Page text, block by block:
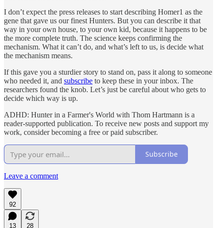
I don’t expect the press releases to start describing Homer1 as the
gene that gave us our finest Hunters. But you can describe it that
way in your own house, to your own kid, because it happens to be
the more complete truth. The science keeps confirming the
mechanism. What it can’t do, and what’s left to us, is decide what
the mechanism means.
If this gave you a sturdier story to stand on, pass it along to someone
who needed it, and subscribe to keep these in your inbox. The
researchers found the knob. Let’s just be careful about who gets to
decide which way is up.
ADHD: Hunter in a Farmer's World with Thom Hartmann is a
reader-supported publication. To receive new posts and support my
work, consider becoming a free or paid subscriber.
Subscribe
Leave a comment
92
13
28